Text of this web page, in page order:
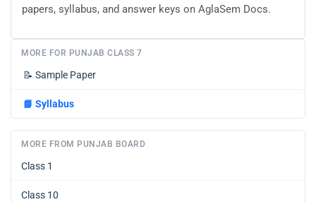
papers, syllabus, and answer keys on AglaSem Docs.
MORE FOR PUNJAB CLASS 7
📝 Sample Paper
📘 Syllabus
MORE FROM PUNJAB BOARD
Class 1
Class 10